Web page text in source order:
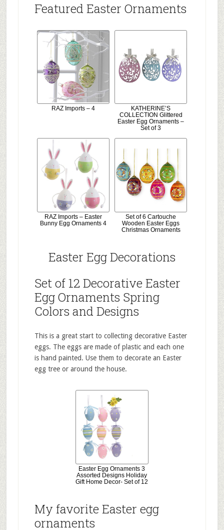
Featured Easter Ornaments
RAZ Imports – 4
KATHERINE’S
COLLECTION Glittered
Easter Egg Ornaments –
Set of 3
RAZ Imports – Easter
Bunny Egg Ornaments 4
Set of 6 Cartouche
Wooden Easter Eggs
Christmas Ornaments
Easter Egg Decorations
Set of 12 Decorative Easter
Egg Ornaments Spring
Colors and Designs
This is a great start to collecting decorative Easter
eggs. The eggs are made of plastic and each one
is hand painted. Use them to decorate an Easter
egg tree or around the house.
Easter Egg Ornaments 3
Assorted Designs Holiday
Gift Home Decor- Set of 12
My favorite Easter egg
ornaments